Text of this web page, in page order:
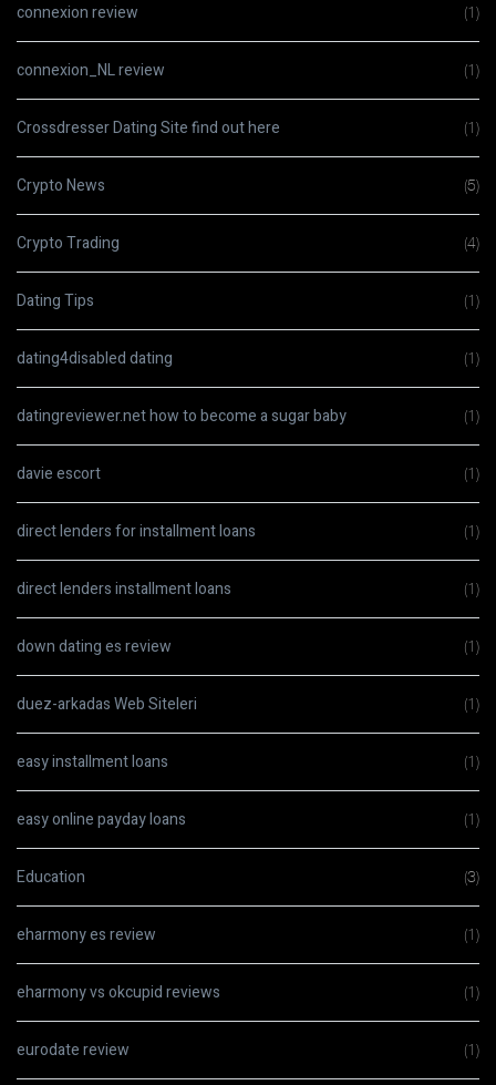
connexion review (1)
connexion_NL review (1)
Crossdresser Dating Site find out here (1)
Crypto News (5)
Crypto Trading (4)
Dating Tips (1)
dating4disabled dating (1)
datingreviewer.net how to become a sugar baby (1)
davie escort (1)
direct lenders for installment loans (1)
direct lenders installment loans (1)
down dating es review (1)
duez-arkadas Web Siteleri (1)
easy installment loans (1)
easy online payday loans (1)
Education (3)
eharmony es review (1)
eharmony vs okcupid reviews (1)
eurodate review (1)